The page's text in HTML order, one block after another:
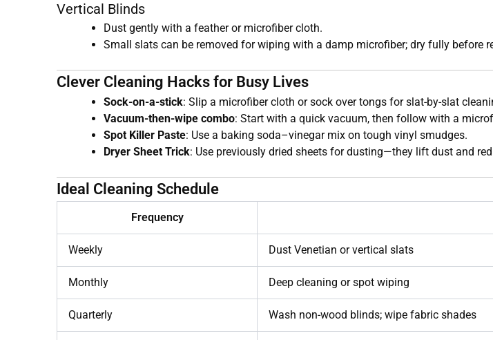
Vertical Blinds
Dust gently with a feather or microfiber cloth.
Small slats can be removed for wiping with a damp microfiber; dry fully before
Clever Cleaning Hacks for Busy Lives
Sock-on-a-stick: Slip a microfiber cloth or sock over tongs for slat-by-slat
Vacuum-then-wipe combo: Start with a quick vacuum, then follow with a
Spot Killer Paste: Use a baking soda–vinegar mix on tough vinyl smudges.
Dryer Sheet Trick: Use previously dried sheets for dusting—they lift dust and
Ideal Cleaning Schedule
Frequency
Weekly Dust Venetian or vertical slats
Monthly Deep cleaning or spot wiping
Quarterly Wash non-wood blinds; wipe fabric shades